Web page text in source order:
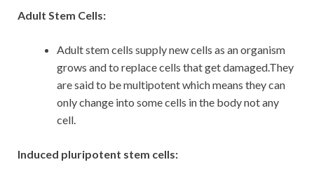
Adult Stem Cells:
Adult stem cells supply new cells as an organism
grows and to replace cells that get damaged.They
are said to be multipotent which means they can
only change into some cells in the body not any
cell.
Induced pluripotent stem cells: